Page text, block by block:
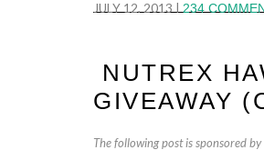
JULY 12, 2013 234
NUTREX
GIVEAWAY
The following post is sponsored